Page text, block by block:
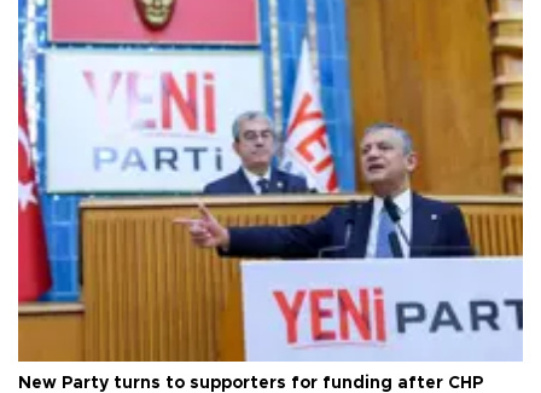
New Party turns to supporters for funding after CHP